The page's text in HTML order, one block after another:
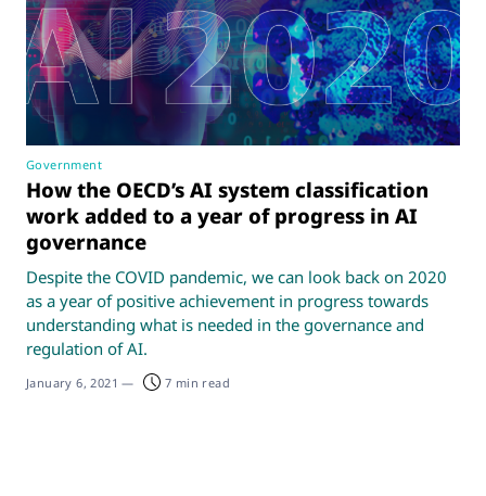
Government
How the OECD’s AI system classification
work added to a year of progress in AI
governance
Despite the COVID pandemic, we can look back on 2020
as a year of positive achievement in progress towards
understanding what is needed in the governance and
regulation of AI.
January 6, 2021 — 7 min read